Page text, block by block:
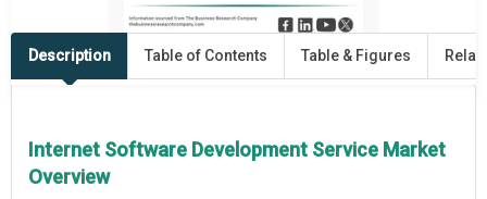
Description Table of Contents Table & Figures
Internet Software Development Service Market
Overview